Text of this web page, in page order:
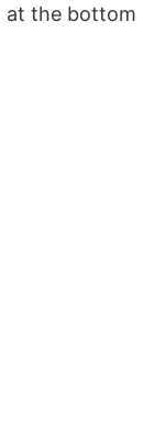
at the bottom